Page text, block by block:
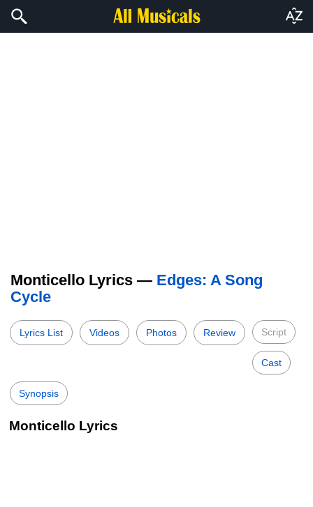
Monticello Lyrics — Edges: A Song
Cycle
Lyrics List Videos Photos Review Script
Cast
Synopsis
Monticello Lyrics